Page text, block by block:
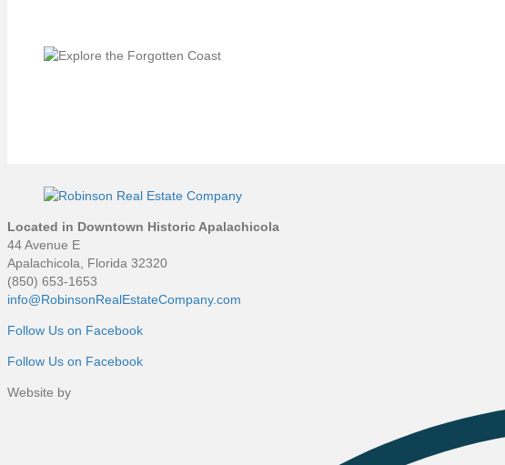
Located in Downtown Historic Apalachicola
44 Avenue E
Apalachicola, Florida 32320
(850) 653-1653
info@RobinsonRealEstateCompany.com
Follow Us on Facebook
Follow Us on Facebook
Website by